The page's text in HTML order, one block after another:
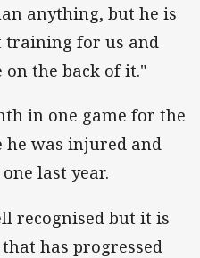
anything, but he is
training for us and
on the back of it."
in one game for the
he was injured and
last year.
recognised but it is
has progressed